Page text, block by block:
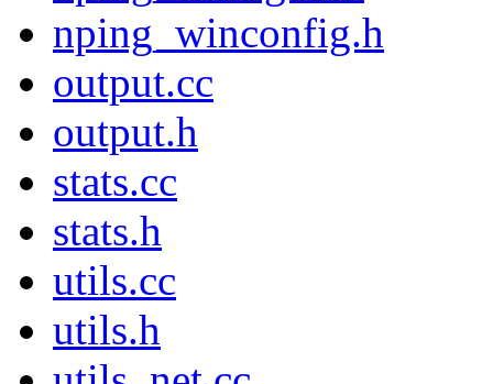
nping_winconfig.h
output.cc
output.h
stats.cc
stats.h
utils.cc
utils.h